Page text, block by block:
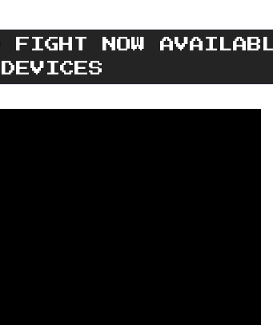
FIGHT NOW